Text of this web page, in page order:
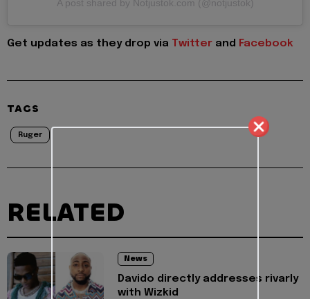
A post shared by Notjustok.com (@notjustok)
Get updates as they drop via Twitter and Facebook
TAGS
Ruger
RELATED
News
Davido directly addresses rivarly
with Wizkid